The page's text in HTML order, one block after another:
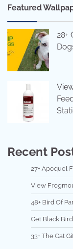
Featured
28+
Recent
27+ Apoquel
View
48+ Bird Of
Get Black
33+ The Cat